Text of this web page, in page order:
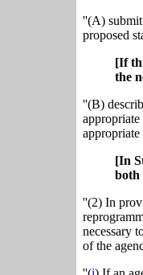
''(A)
proposed
[If
the
''(B)
[In
both
''(2) In
necessary
of the